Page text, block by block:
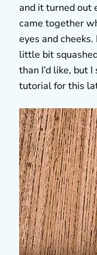
and it turned out
came together
eyes and
little bit
than I’d like, but
tutorial for this